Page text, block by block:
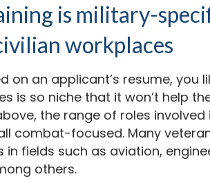
is military-
workplaces
on an applicant’s resume, you
is so niche that it won’t help
the range of roles involved
combat-focused. Many
in fields such as aviation,
others.